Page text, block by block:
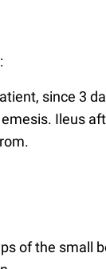
since 3
Ileus
of the small